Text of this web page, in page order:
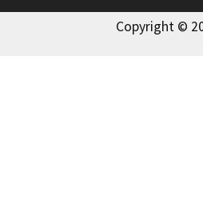
Copyright ©